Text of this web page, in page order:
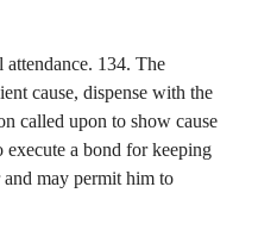
attendance. 134. The
cause, dispense with the
called upon to show cause
a bond for keeping
may permit him to